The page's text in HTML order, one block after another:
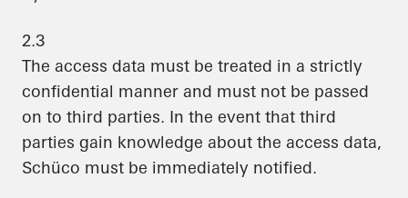
2.3
The access data must be treated in a strictly
confidential manner and must not be passed
on to third parties. In the event that third
parties gain knowledge about the access data,
Schüco must be immediately notified.